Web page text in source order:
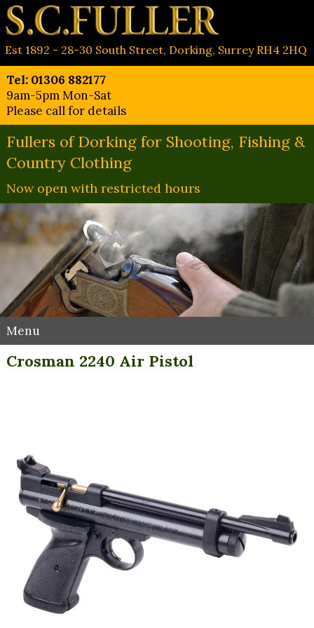
Est 1892 - 28-30 South Street, Dorking, Surrey RH4 2HQ
Tel: 01306 882177
9am-5pm Mon-Sat
Please call for details
Fullers of Dorking for Shooting, Fishing &
Country Clothing
Now open with restricted hours
Menu
Crosman 2240 Air Pistol